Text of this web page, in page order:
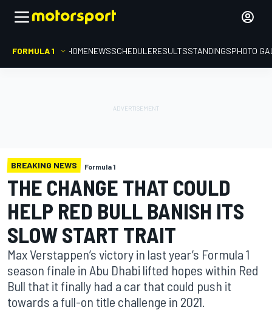
FORMULA 1 HOMENEWSSCHEDULERESULTSSTANDINGSPHOTO
BREAKING NEWS Formula 1
THE CHANGE THAT COULD
HELP RED BULL BANISH ITS
SLOW START TRAIT
Max Verstappen’s victory in last year’s Formula 1
season finale in Abu Dhabi lifted hopes within Red
Bull that it finally had a car that could push it
towards a full-on title challenge in 2021.